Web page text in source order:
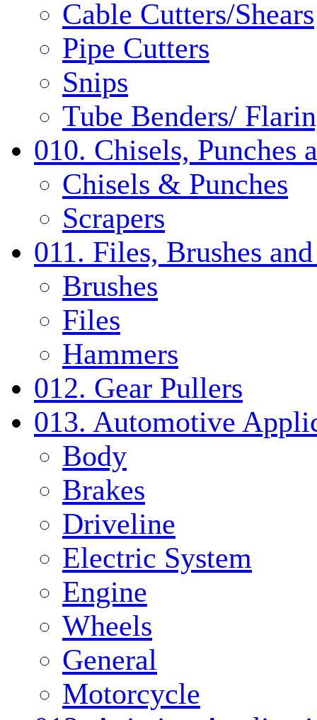
Cable Cutters/Shears
Pipe Cutters
Snips
Tube Benders/
010. Chisels, Punches
Chisels & Punches
Scrapers
011. Files, Brushes
Brushes
Files
Hammers
012. Gear Pullers
013. Automotive
Body
Brakes
Driveline
Electric System
Engine
Wheels
General
Motorcycle